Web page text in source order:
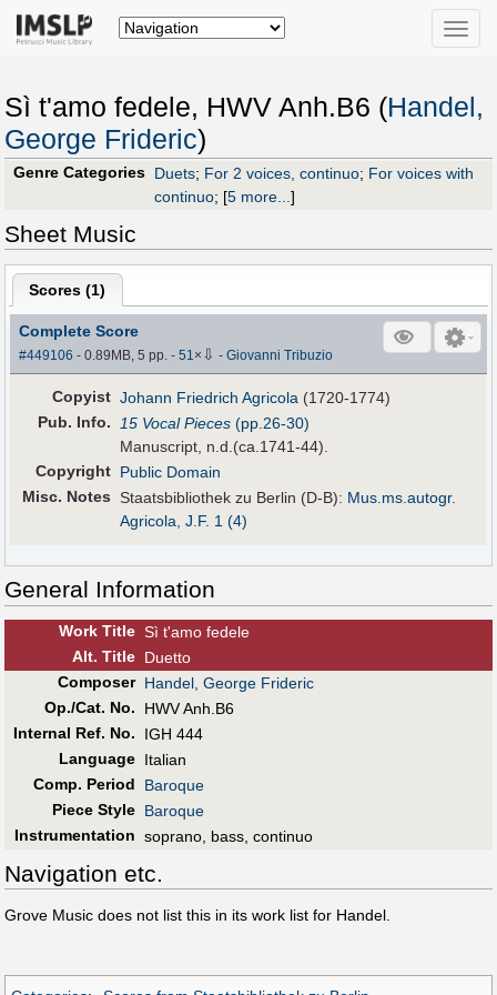
Toggle
Sì t'amo fedele, HWV Anh.B6 (Handel,
George Frideric)
Genre Categories Duets; For 2 voices, continuo; For voices with
continuo; [5 more...]
Sheet Music
Scores (1)
Complete Score
#449106 - 0.89MB, 5 pp.-51× ⇩ -Giovanni Tribuzio
Copyist Johann Friedrich Agricola (1720-1774)
Pub. Info. 15 Vocal Pieces (pp.26-30)
Manuscript, n.d.(ca.1741-44).
Copyright Public Domain
Misc. Notes
Staatsbibliothek zu Berlin (D-B): Mus.ms.autogr.
Agricola, J.F. 1 (4)
General Information
Work Title Sì t'amo fedele
Alt. Title Duetto
Composer Handel, George Frideric
Op./Cat. No.
HWV Anh.B6
Internal Ref. No.
IGH 444
Language Italian
Comp. Period
Baroque
Piece Style Baroque
Instrumentation soprano, bass, continuo
Navigation etc.
Grove Music does not list this in its work list for Handel.